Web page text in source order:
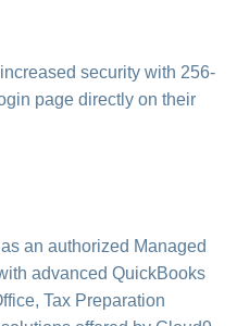
security with 256-
page directly on their
an authorized Managed
advanced QuickBooks
Tax Preparation